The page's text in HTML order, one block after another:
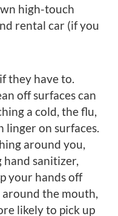
high-touch
rental car (if you
they have to.
off surfaces can
a cold, the flu,
on surfaces.
around you,
sanitizer,
your hands off
around the mouth,
likely to pick up